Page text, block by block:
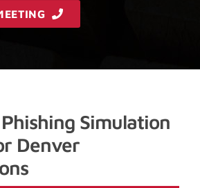
Simulation
Denver